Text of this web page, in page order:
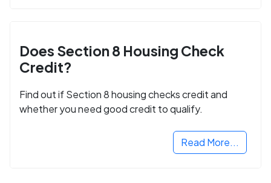
Does Section 8 Housing Check
Credit?
Find out if Section 8 housing checks credit and
whether you need good credit to qualify.
Read More...